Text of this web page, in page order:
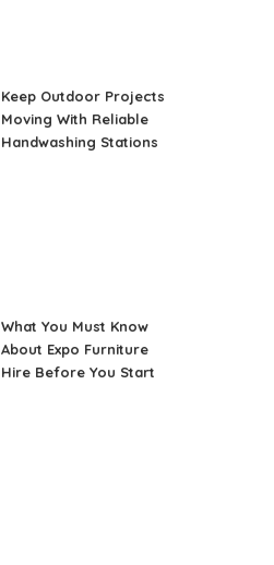
Keep Outdoor Projects
Moving With Reliable
Handwashing Stations
What You Must Know
About Expo Furniture
Hire Before You Start